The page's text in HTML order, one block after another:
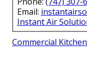
Email:
Instant Air
Commercial